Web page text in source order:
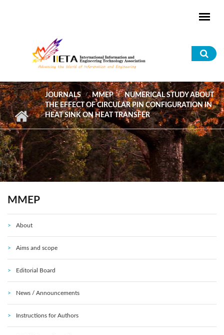
JOURNALS MMEP
NUMERICAL STUDY ABOUT
THE EFFECT OF CIRCULAR PIN CONFIGURATION IN
HEAT SINK ON HEAT TRANSFER
MMEP
About
Aims and scope
Editorial Board
News / Announcements
Instructions for Authors